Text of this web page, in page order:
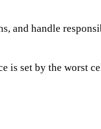
and handle
set by the worst